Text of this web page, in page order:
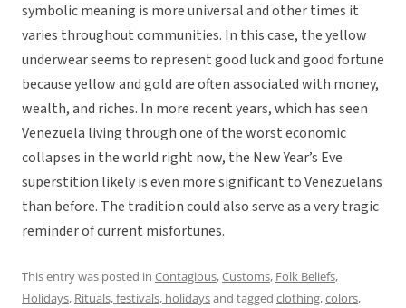
symbolic meaning is more universal and other times it
varies throughout communities. In this case, the yellow
underwear seems to represent good luck and good fortune
because yellow and gold are often associated with money,
wealth, and riches. In more recent years, which has seen
Venezuela living through one of the worst economic
collapses in the world right now, the New Year’s Eve
superstition likely is even more significant to Venezuelans
than before. The tradition could also serve as a very tragic
reminder of current misfortunes.
This entry was posted in Contagious,Customs, Folk Beliefs,
Holidays, Rituals, festivals, holidaysand tagged clothing,colors,